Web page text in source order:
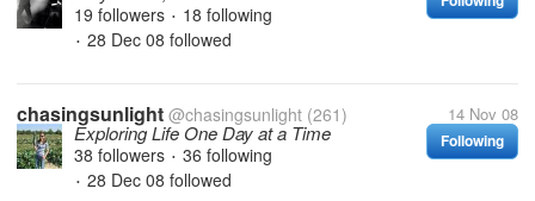
19 followers • 18 following
• 28 Dec 08 followed
chasingsunlight @chasingsunlight (261) 14 Nov 08
Following
Exploring Life One Day at a Time
38 followers • 36 following
• 28 Dec 08 followed